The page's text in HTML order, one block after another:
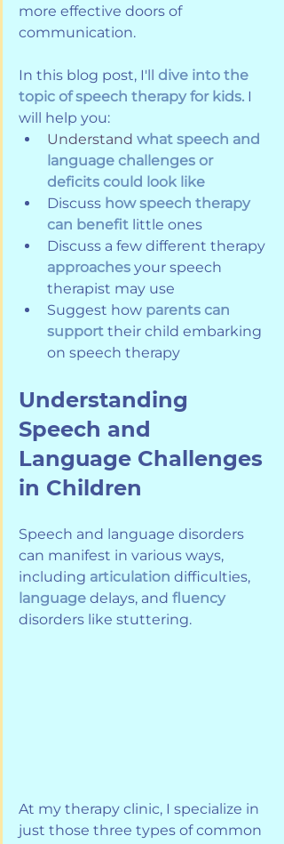
more effective doors of
communication.
In this blog post, I'll dive into the
topic of speech therapy for kids. I
will help you:
Understand what speech and
language challenges or
deficits could look like
Discuss how speech therapy
can benefit little ones
Discuss a few different therapy
approaches your speech
therapist may use
Suggest how parents can
support their child embarking
on speech therapy
Understanding
Speech and
Language Challenges
in Children
Speech and language disorders
can manifest in various ways,
including articulation difficulties,
language delays, and fluency
disorders like stuttering.
At my therapy clinic, I specialize in
just those three types of common